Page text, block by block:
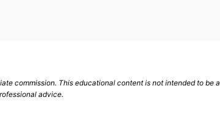
commission. This educational content is not intended to be a
advice.